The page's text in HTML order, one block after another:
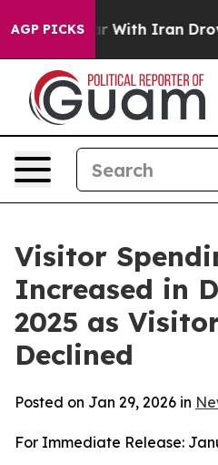
AGP PICKS
Iran Drove oil Prices
Visitor
Increased in
2025 as
Declined
Posted on Jan 29, 2026 in
For Immediate Release: